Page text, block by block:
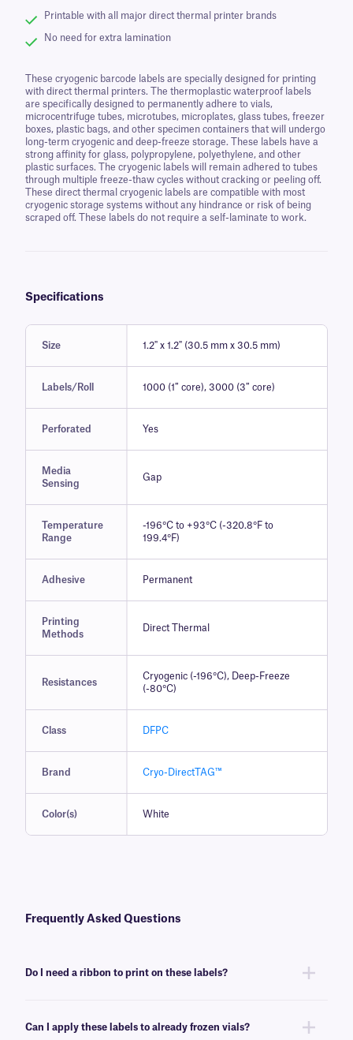
Printable with all major direct thermal printer brands
No need for extra lamination
These cryogenic barcode labels are specially designed for printing
with direct thermal printers. The thermoplastic waterproof labels
are specifically designed to permanently adhere to vials,
microcentrifuge tubes, microtubes, microplates, glass tubes, freezer
boxes, plastic bags, and other specimen containers that will undergo
long-term cryogenic and deep-freeze storage. These labels have a
strong affinity for glass, polypropylene, polyethylene, and other
plastic surfaces. The cryogenic labels will remain adhered to tubes
through multiple freeze-thaw cycles without cracking or peeling off.
These direct thermal cryogenic labels are compatible with most
cryogenic storage systems without any hindrance or risk of being
scraped off. These labels do not require a self-laminate to work.
Specifications
Size 1.2" x 1.2" (30.5 mm x 30.5 mm)
Labels/Roll 1000 (1″ core), 3000 (3″ core)
Perforated Yes
Media
Sensing
Gap
Temperature
Range
-196°C to +93°C (-320.8°F to
199.4°F)
Adhesive Permanent
Printing
Methods
Direct Thermal
Resistances
Cryogenic (-196°C), Deep-Freeze
(-80°C)
Class DFPC
Brand Cryo-DirectTAG™
Color(s) White
Frequently Asked Questions
Do I need a ribbon to print on these labels?
transfer printer, for more information consult ourexperienced support
Can I apply these labels to already frozen vials?